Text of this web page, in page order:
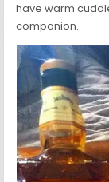
have warm
companion.